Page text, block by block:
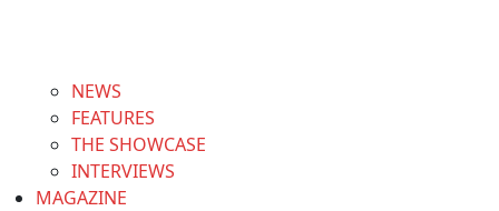
NEWS
FEATURES
THE SHOWCASE
INTERVIEWS
MAGAZINE